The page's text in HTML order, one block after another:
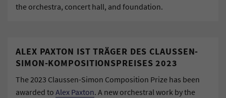
the orchestra, concert hall, and foundation.
ALEX PAXTON IST TRÄGER DES CLAUSSEN-
SIMON-KOMPOSITIONSPREISES 2023
The 2023 Claussen-Simon Composition Prize has been
awarded to Alex Paxton. A new orchestral work by the